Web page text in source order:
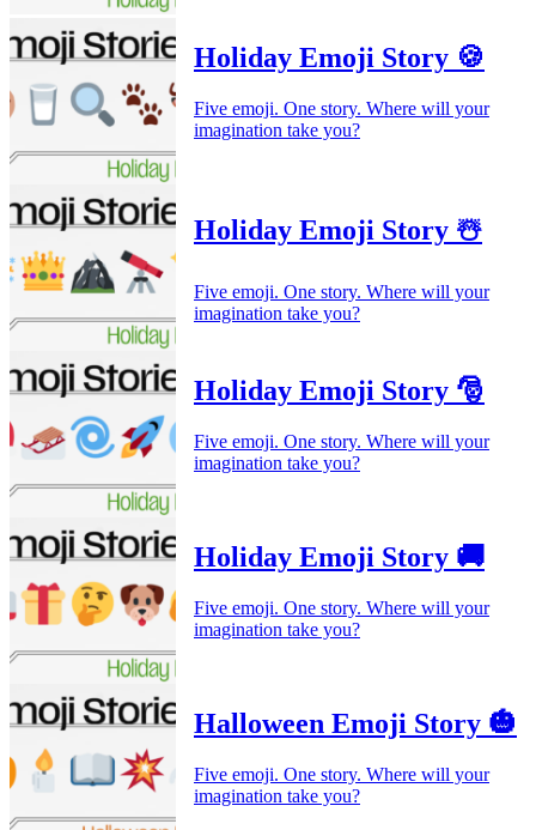
Holiday Emoji Story 🍪
Five emoji. One story. Where will your
imagination take you?
Holiday Emoji Story ☃️
Five emoji. One story. Where will your
imagination take you?
Holiday Emoji Story 🎅
Five emoji. One story. Where will your
imagination take you?
Holiday Emoji Story 🚚
Five emoji. One story. Where will your
imagination take you?
Halloween Emoji Story 🎃
Five emoji. One story. Where will your
imagination take you?